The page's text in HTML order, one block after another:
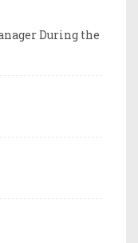
During the